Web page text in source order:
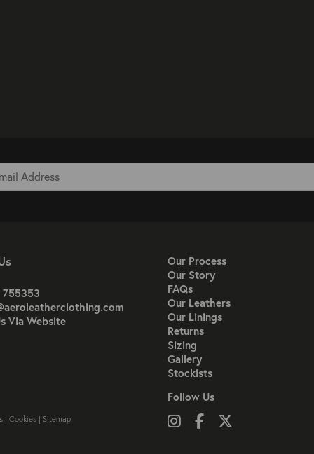
Via Website
Our Process
Our Story
FAQs
Our Leathers
Our Linings
Returns
Sizing
Gallery
Stockists
| Cookies| Sitemap
Follow Us
Follow us on Instagram
Like us on Facebook